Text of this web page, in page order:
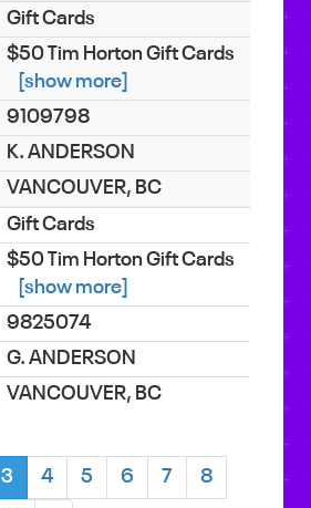
Gift Cards
$50 Tim Horton Gift Cards
[show more]
9109798
K. ANDERSON
VANCOUVER, BC
Gift Cards
$50 Tim Horton Gift Cards
[show more]
9825074
G. ANDERSON
VANCOUVER, BC
3 4 5 6 7 8